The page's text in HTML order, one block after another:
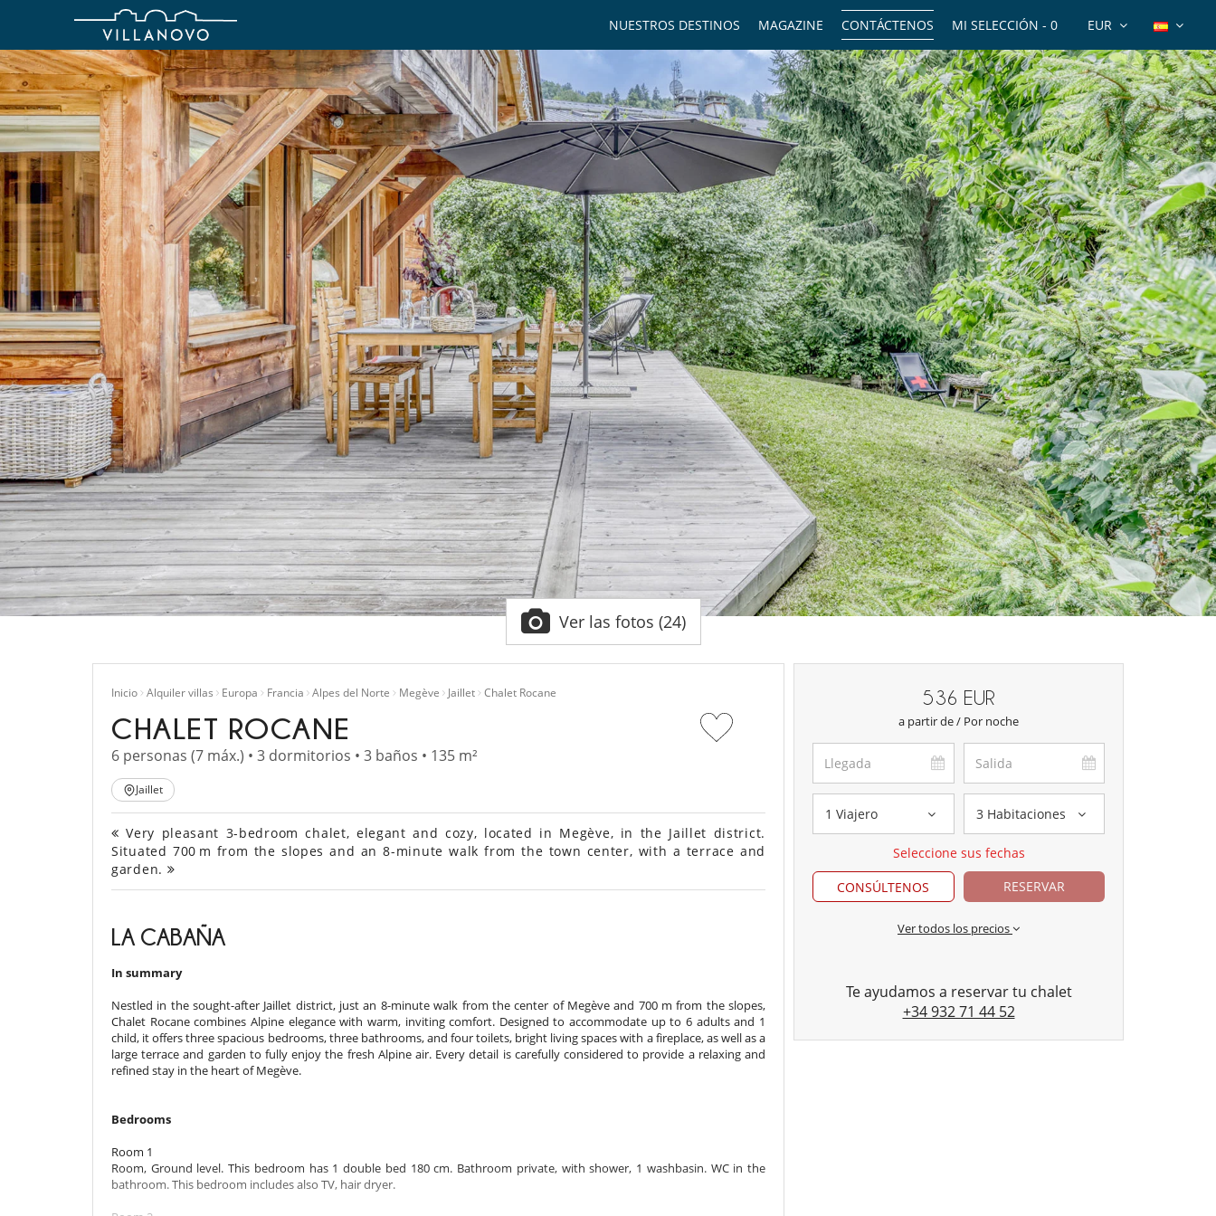
EUR
MI SELECCIÓN - 0
CONTÁCTENOS
MAGAZINE
NUESTROS DESTINOS
Ver las fotos (24)
Inicio Alquiler villas Europa Francia Alpes del Norte Megève Jaillet Chalet Rocane
CHALET ROCANE
6 personas (7 máx.) • 3 dormitorios • 3 baños • 135 m²
Jaillet
Very pleasant 3-bedroom chalet, elegant and cozy, located in Megève, in the Jaillet district.
Situated 700 m from the slopes and an 8-minute walk from the town center, with a terrace and
garden.
LA CABAÑA
In summary
Nestled in the sought-after Jaillet district, just an 8-minute walk from the center of Megève and 700 m from the slopes,
Chalet Rocane combines Alpine elegance with warm, inviting comfort. Designed to accommodate up to 6 adults and 1
child, it offers three spacious bedrooms, three bathrooms, and four toilets, bright living spaces with a fireplace, as well as a
large terrace and garden to fully enjoy the fresh Alpine air. Every detail is carefully considered to provide a relaxing and
refined stay in the heart of Megève.
Bedrooms
Room 1
Room, Ground level. This bedroom has 1 double bed 180 cm. Bathroom private, with shower, 1 washbasin. WC in the
bathroom. This bedroom includes also TV, hair dryer.
536 EUR
a partir de / Por noche
1 Viajero 3 Habitaciones
Seleccione sus fechas
CONSÚLTENOS
RESERVAR
Ver todos los precios
Te ayudamos a reservar tu chalet
+34 932 71 44 52